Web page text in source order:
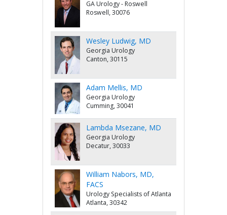
GA Urology - Roswell
Roswell, 30076
Wesley Ludwig, MD
Georgia Urology
Canton, 30115
Adam Mellis, MD
Georgia Urology
Cumming, 30041
Lambda Msezane, MD
Georgia Urology
Decatur, 30033
William Nabors, MD,
FACS
Urology Specialists of Atlanta
Atlanta, 30342